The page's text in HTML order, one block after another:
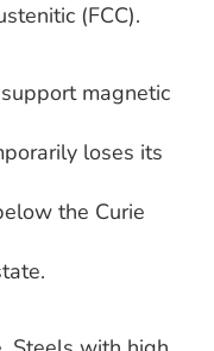
(FCC).
magnetic
loses its
the Curie